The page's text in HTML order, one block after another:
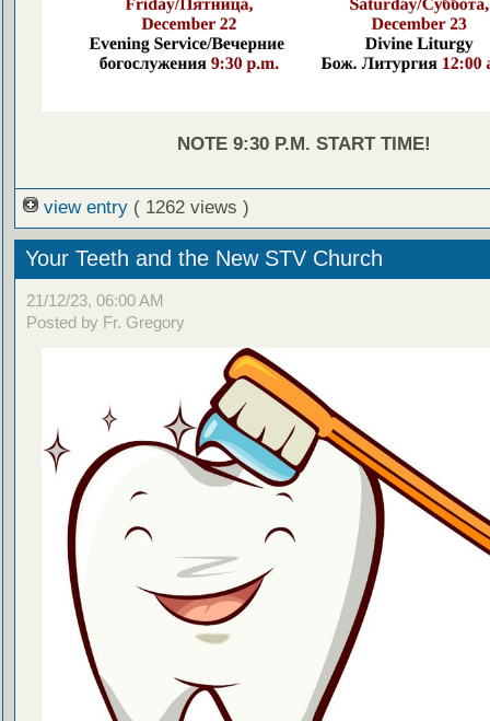
NOTE 9:30 P.M. START TIME!
view entry ( 1262 views )
Your Teeth and the New STV Church
21/12/23, 06:00 AM
Posted by Fr. Gregory